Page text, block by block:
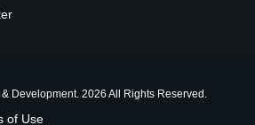
Development. 2026 All Rights Reserved.
of Use